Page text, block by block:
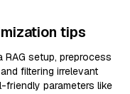
tips
RAG setup, preprocess
filtering irrelevant
friendly parameters like